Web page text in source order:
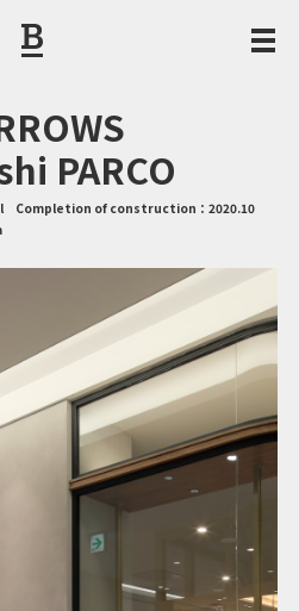
PARCO
Completion of construction： 2020.10